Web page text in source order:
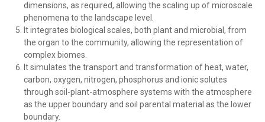
dimensions, as required, allowing the scaling up of microscale
phenomena to the landscape level.
It integrates biological scales, both plant and microbial, from
the organ to the community, allowing the representation of
complex biomes.
It simulates the transport and transformation of heat, water,
carbon, oxygen, nitrogen, phosphorus and ionic solutes
through soil-plant-atmosphere systems with the atmosphere
as the upper boundary and soil parental material as the lower
boundary.